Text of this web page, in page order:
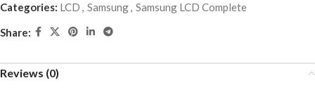
Categories: LCD , Samsung, Samsung LCD Complete
Share:
Reviews (0)